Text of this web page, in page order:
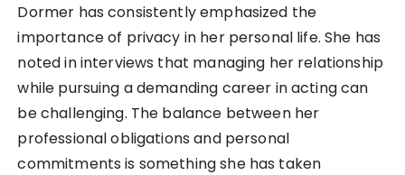
Dormer has consistently emphasized the
importance of privacy in her personal life. She has
noted in interviews that managing her relationship
while pursuing a demanding career in acting can
be challenging. The balance between her
professional obligations and personal
commitments is something she has taken